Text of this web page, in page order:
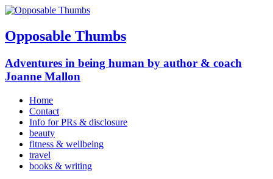
Opposable Thumbs
Adventures in being human by author & coach
Joanne Mallon
Home
Contact
Info for PRs & disclosure
beauty
fitness & wellbeing
travel
books & writing